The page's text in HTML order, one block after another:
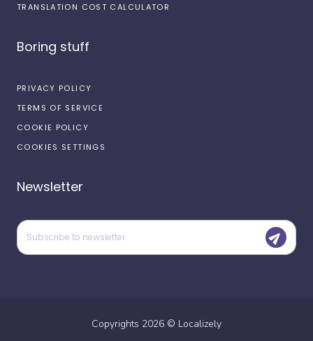
TRANSLATION COST CALCULATOR
Boring stuff
PRIVACY POLICY
TERMS OF SERVICE
COOKIE POLICY
COOKIES SETTINGS
Newsletter
Copyrights 2026 © Localizely